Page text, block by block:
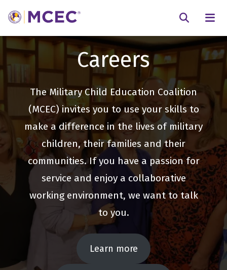
Careers
The Military Child Education Coalition
(MCEC) invites you to use your skills to
make a difference in the lives of military
children, their families and their
communities. If you have a passion for
service and enjoy a collaborative
working environment, we want to talk
to you.
Learn more